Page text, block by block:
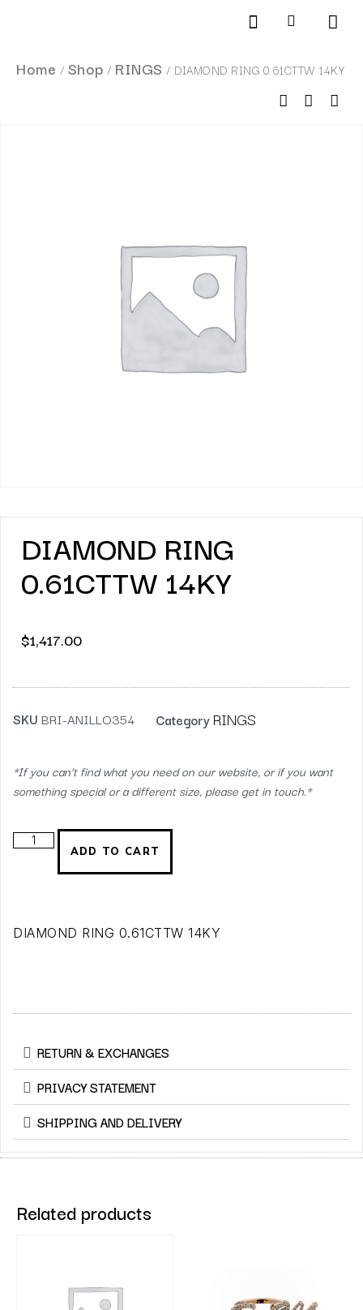
Home / Shop / RINGS / DIAMOND RING 0.61CTTW 14KY
DIAMOND RING
0.61CTTW 14KY
$1,417.00
SKU BRI-ANILLO354 Category RINGS
*If you can’t find what you need on our website, or if you want
something special or a different size, please get in touch.*
ADD TO CART
DIAMOND RING 0.61CTTW 14KY
RETURN & EXCHANGES
PRIVACY STATEMENT
SHIPPING AND DELIVERY
Related products